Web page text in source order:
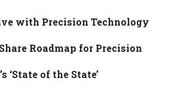
with Precision Technology
Roadmap for Precision
‘State of the State’